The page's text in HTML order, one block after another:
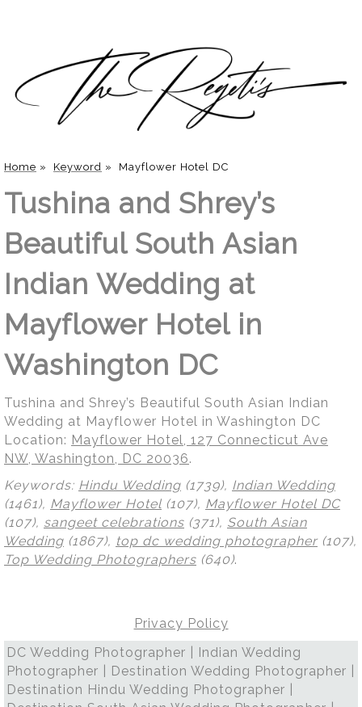
Home » Keyword » Mayflower Hotel DC
Tushina and Shrey’s
Beautiful South Asian
Indian Wedding at
Mayflower Hotel in
Washington DC
Tushina and Shrey’s Beautiful South Asian Indian
Wedding at Mayflower Hotel in Washington DC
Location: Mayflower Hotel, 127 Connecticut Ave
NW, Washington, DC 20036.
Keywords: Hindu Wedding (1739), Indian Wedding
(1461), Mayflower Hotel (107), Mayflower Hotel DC
(107), sangeet celebrations (371), South Asian
Wedding (1867), top dc wedding photographer (107),
Top Wedding Photographers (640).
Privacy Policy
DC Wedding Photographer | Indian Wedding
Photographer | Destination Wedding Photographer |
Destination Hindu Wedding Photographer |